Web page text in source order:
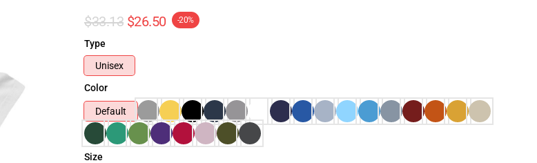
$33.13 $26.50 -20%
Type
Unisex
Color
Default
Size